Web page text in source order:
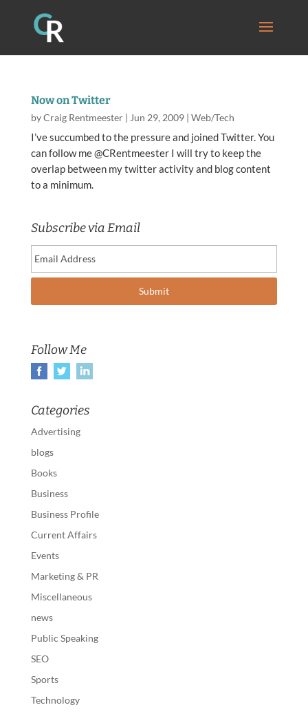
Now on Twitter
byCraig Rentmeester| Jun 29, 2009| Web/Tech
I’ve succumbed to the pressure and joined Twitter. You
can follow me @CRentmeester I will try to keep the
overlap between my twitter activity and blog content
to a minimum.
Subscribe via Email
Follow Me
Categories
Advertising
blogs
Books
Business
Business Profile
Current Affairs
Events
Marketing & PR
Miscellaneous
news
Public Speaking
SEO
Sports
Technology